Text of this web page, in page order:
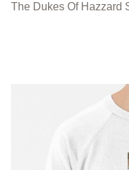
The Dukes Of Hazzard